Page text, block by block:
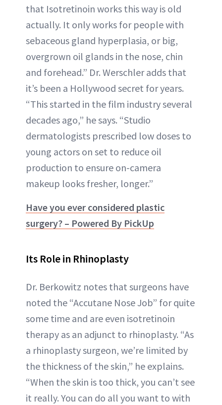
that Isotretinoin works this way is old
actually. It only works for people with
sebaceous gland hyperplasia, or big,
overgrown oil glands in the nose, chin
and forehead.” Dr. Werschler adds that
it’s been a Hollywood secret for years.
“This started in the film industry several
decades ago,” he says. “Studio
dermatologists prescribed low doses to
young actors on set to reduce oil
production to ensure on-camera
makeup looks fresher, longer.”
Have you ever considered plastic
surgery? – Powered By PickUp
Its Role in Rhinoplasty
Dr. Berkowitz notes that surgeons have
noted the “Accutane Nose Job” for quite
some time and are even isotretinoin
therapy as an adjunct to rhinoplasty. “As
a rhinoplasty surgeon, we’re limited by
the thickness of the skin,” he explains.
“When the skin is too thick, you can’t see
it really. You can do all you want to with